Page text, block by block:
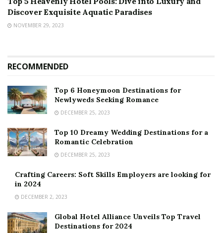
Discover Exquisite Aquatic Paradises
NOVEMBER 29, 2023
RECOMMENDED
Top 6 Honeymoon Destinations for
Newlyweds Seeking Romance
DECEMBER 25, 2023
Top 10 Dreamy Wedding Destinations for a
Romantic Celebration
DECEMBER 25, 2023
Crafting Careers: Soft Skills Employers are looking for
in 2024
DECEMBER 2, 2023
Global Hotel Alliance Unveils Top Travel
Destinations for 2024